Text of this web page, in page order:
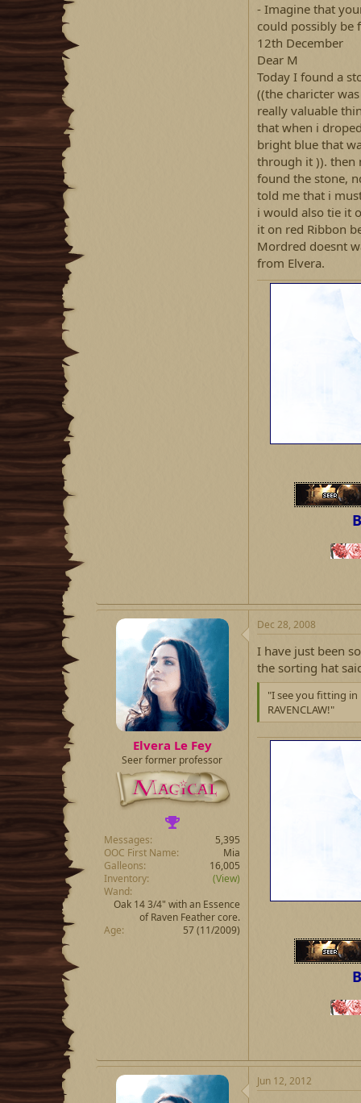
- Imagine that
could possibly be
12th December
Dear M
Today I found a
((the charicter
really valuable
that when i
bright blue that
through it )). then
found the stone,
told me that i
i would also tie it
it on red Ribbon
Mordred doesnt
from Elvera.
Elvera Le Fey
Seer former professor
Messages
5,395
OOC First Name
Mia
Galleons
16,005
Inventory
(View)
Wand
Oak 14 3/4" with an Essence
of Raven Feather core.
Age
57 (11/2009)
Dec 28, 2008
I have just been
the sorting hat
"I see you fitting in
RAVENCLAW!"
Jun 12, 2012